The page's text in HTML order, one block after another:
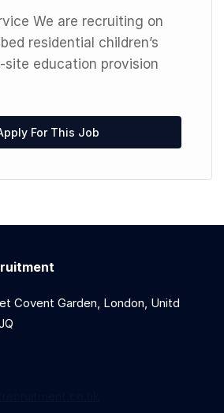
We are recruiting on
residential children’s
site education provision
For This Job
Covent Garden, London, Unitd